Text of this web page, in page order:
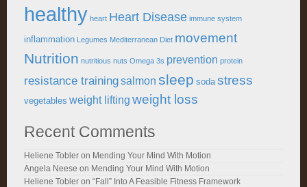
healthy heart Heart Disease immune system
inflammation Legumes Mediterranean Diet movement
Nutrition nutritious nuts Omega 3s prevention protein
resistance trainingsalmon sleep soda stress
vegetables weight lifting weight loss
Recent Comments
Heliene Tobler on Mending Your Mind With Motion
Angela Neese on Mending Your Mind With Motion
Heliene Tobler on “Fall” Into A Feasible Fitness Framework